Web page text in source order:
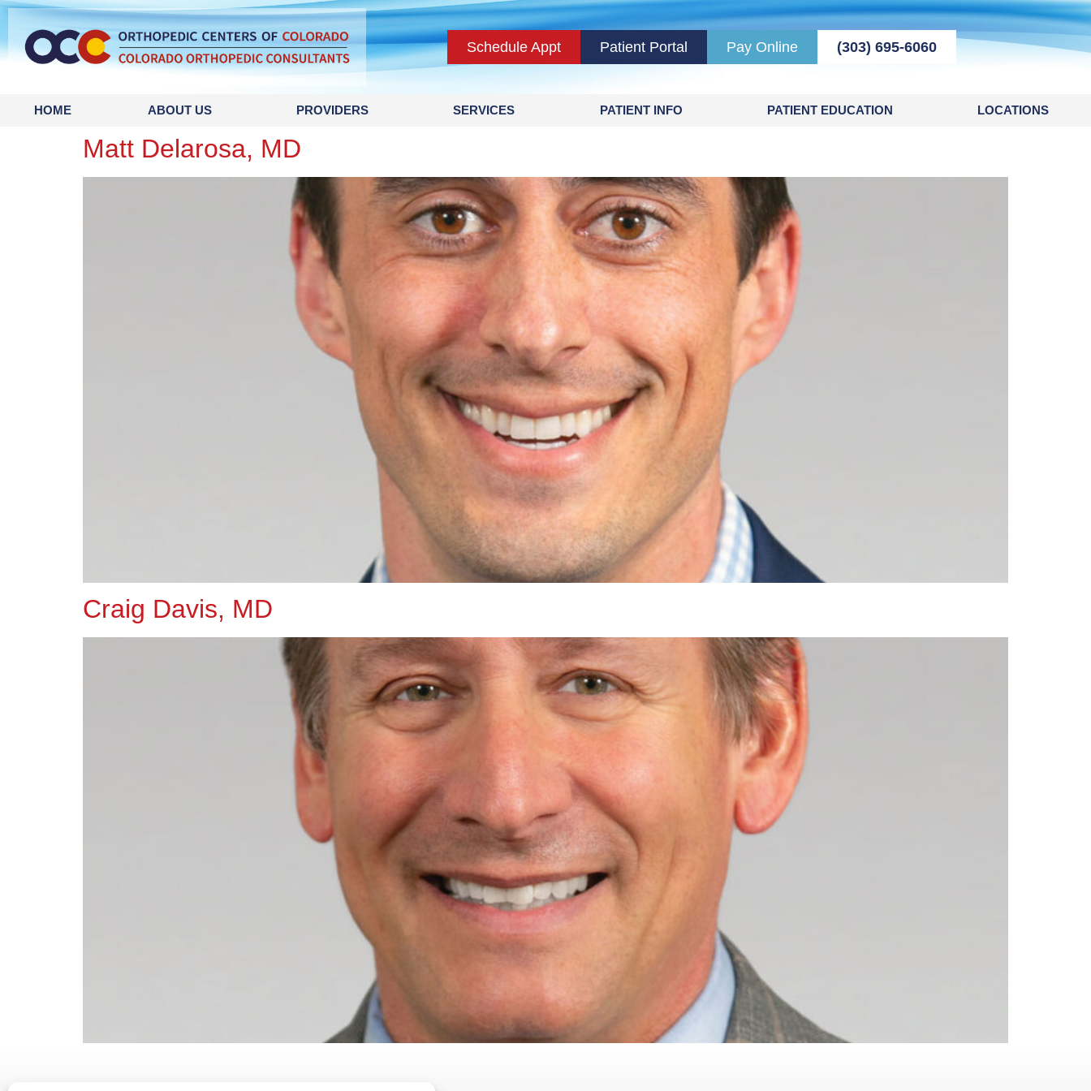
content
Schedule Appt Patient Portal Pay Online (303) 695-6060
HOME ABOUT US PROVIDERS SERVICES PATIENT INFO PATIENT EDUCATION LOCATIONS
Matt Delarosa, MD
Craig Davis, MD